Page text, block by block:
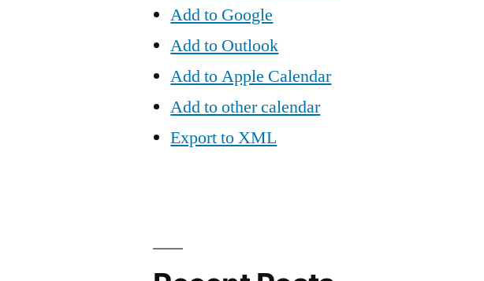
Add to Google
Add to Outlook
Add to Apple Calendar
Add to other calendar
Export to XML